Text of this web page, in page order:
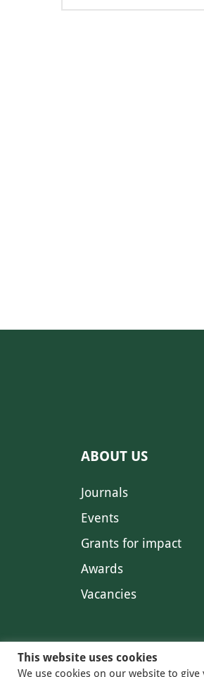
ABOUT US
Journals
Events
Grants for impact
Awards
Vacancies
This website uses cookies
We use cookies on our website to